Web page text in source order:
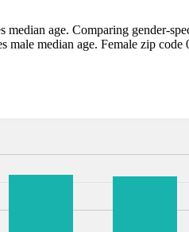
age. Comparing gender-
median age. Female zip